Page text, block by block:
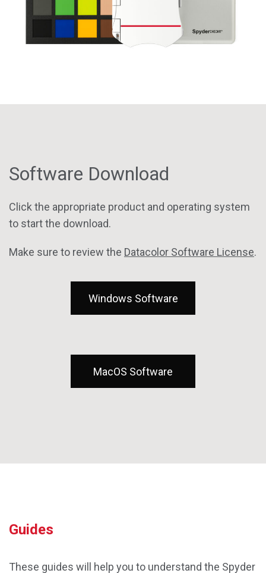
Software Download
Click the appropriate product and operating system
to start the download.
Make sure to review the Datacolor Software License.
Windows Software
MacOS Software
Guides
These guides will help you to understand the Spyder